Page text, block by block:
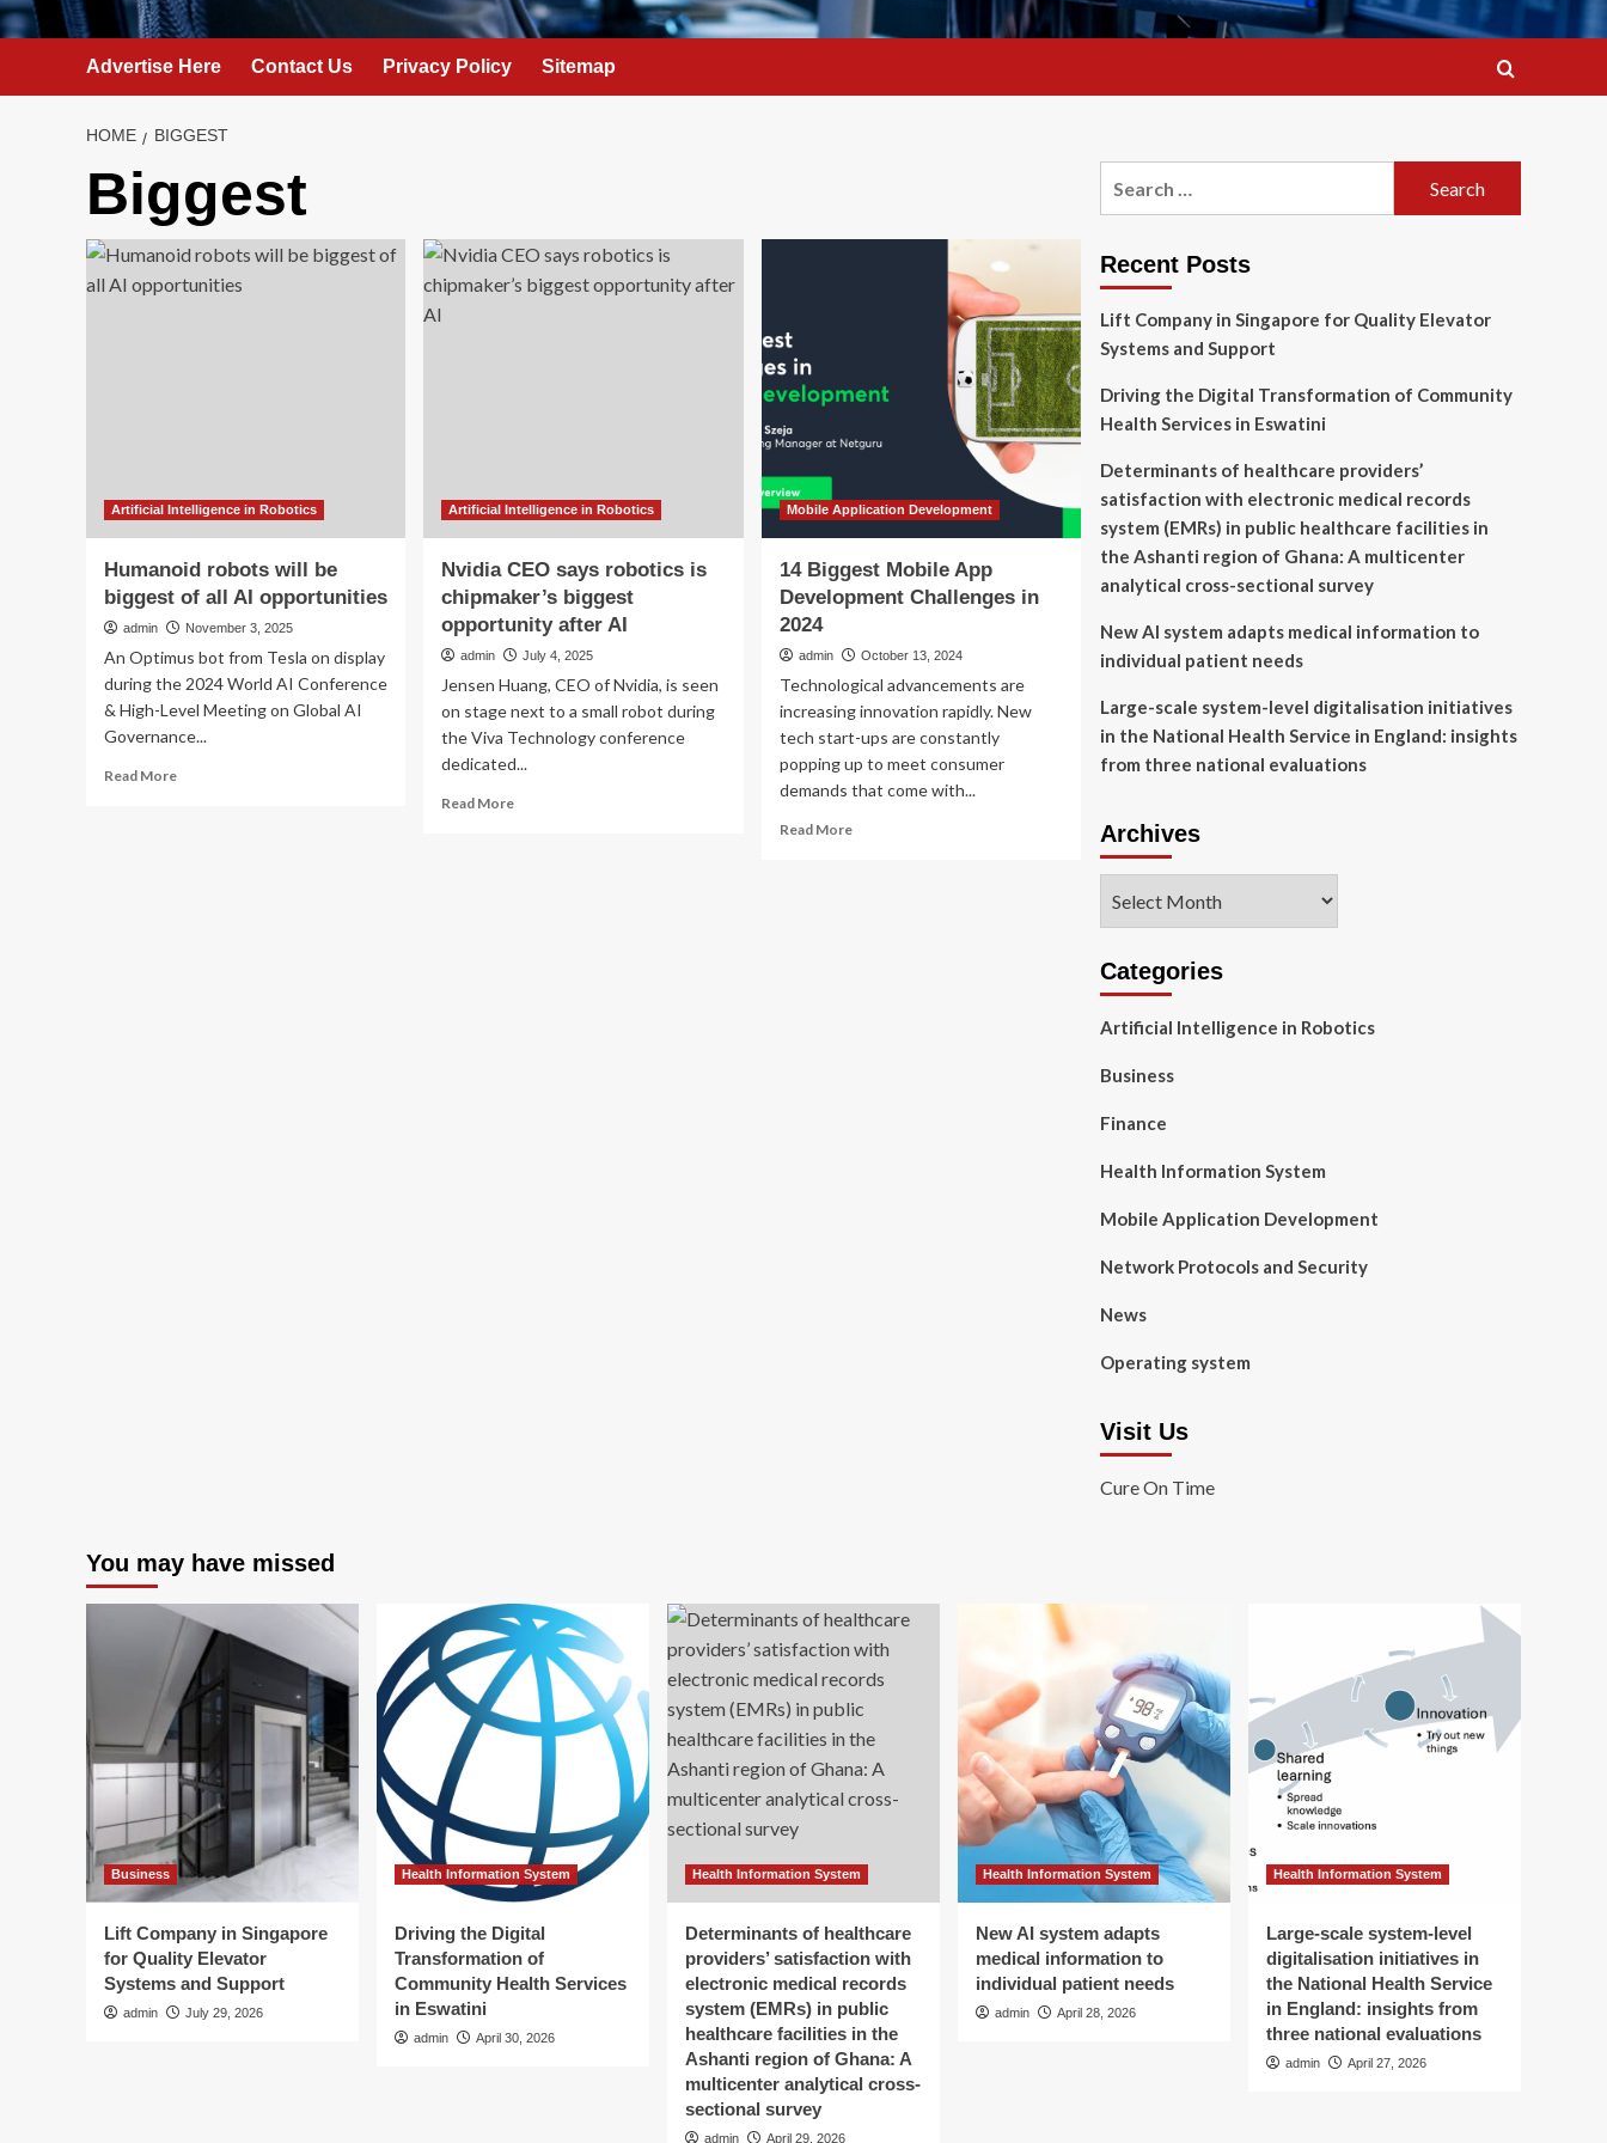
Advertise Here Contact Us Privacy Policy Sitemap
HOME BIGGEST
Biggest
Artificial Intelligence in Robotics
Humanoid robots will be
biggest of all AI opportunities
admin November 3, 2025
An Optimus bot from Tesla on display
during the 2024 World AI Conference
& High-Level Meeting on Global AI
Governance...
Read MoreRead
Artificial Intelligence in Robotics
Nvidia CEO says robotics is
chipmaker’s biggest
opportunity after AI
admin July 4, 2025
Jensen Huang, CEO of Nvidia, is seen
on stage next to a small robot during
the Viva Technology conference
dedicated...
Read MoreRead
Mobile Application Development
14 Biggest Mobile App
Development Challenges in
2024
admin October 13, 2024
Technological advancements are
increasing innovation rapidly. New
tech start-ups are constantly
popping up to meet consumer
demands that come with...
Read MoreRead
Recent Posts
Lift Company in Singapore for Quality Elevator
Systems and Support
Driving the Digital Transformation of Community
Health Services in Eswatini
Determinants of healthcare providers’
satisfaction with electronic medical records
system (EMRs) in public healthcare facilities in
the Ashanti region of Ghana: A multicenter
analytical cross-sectional survey
New AI system adapts medical information to
individual patient needs
Large-scale system-level digitalisation initiatives
in the National Health Service in England: insights
from three national evaluations
Archives
Categories
Artificial Intelligence in Robotics
Business
Finance
Health Information System
Mobile Application Development
Network Protocols and Security
News
Operating system
Visit Us
Cure On Time
You may have missed
Business
Lift Company in Singapore
for Quality Elevator
Systems and Support
admin July 29, 2026
Health Information System
Driving the Digital
Transformation of
Community Health Services
in Eswatini
admin April 30, 2026
Health Information System
Determinants of healthcare
providers’ satisfaction with
electronic medical records
system (EMRs) in public
healthcare facilities in the
Ashanti region of Ghana: A
multicenter analytical cross-
sectional survey
admin April 29, 2026
Health Information System
New AI system adapts
medical information to
individual patient needs
admin April 28, 2026
Health Information System
Large-scale system-level
digitalisation initiatives in
the National Health Service
in England: insights from
three national evaluations
admin April 27, 2026